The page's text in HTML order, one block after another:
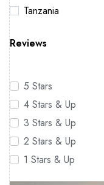
Tanzania
Reviews
5 Stars
4 Stars & Up
3 Stars & Up
2 Stars & Up
1 Stars & Up